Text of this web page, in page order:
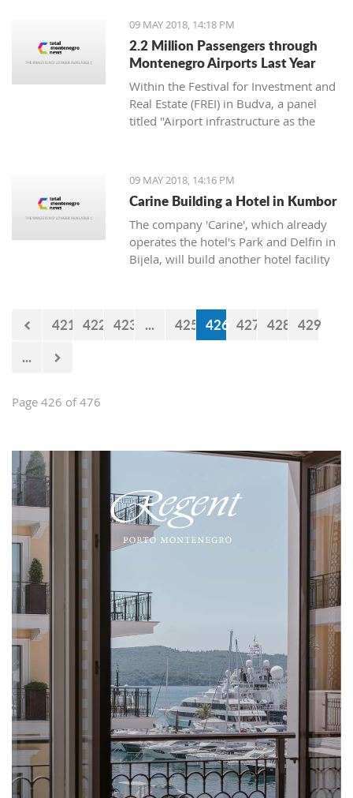
yuan (CNY), i.e. EUR 2.63 million for
the bridge reconstruction on
Djurdjevica Tara and other projects.
09 MAY 2018, 14:18 PM
2.2 Million Passengers through
Montenegro Airports Last Year
Within the Festival for Investment and
Real Estate (FREI) in Budva, a panel
titled "Airport infrastructure as the
09 MAY 2018, 14:16 PM
Carine Building a Hotel in Kumbor
The company 'Carine', which already
operates the hotel's Park and Delfin in
Bijela, will build another hotel facility
company Cedomir Popovic.
421 422 423 ... 425 426 427 428 429
...
Page 426 of 476